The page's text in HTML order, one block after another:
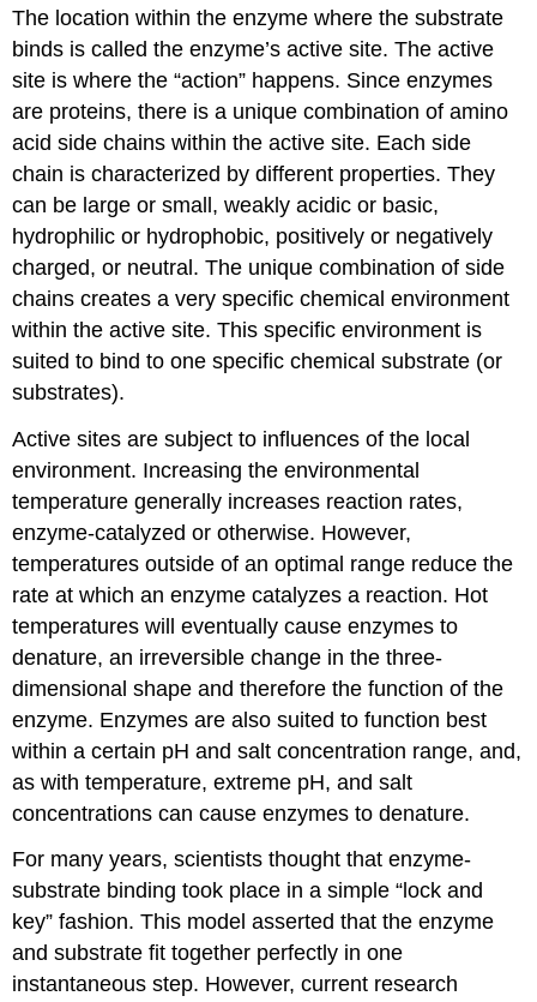
The location within the enzyme where the substrate
binds is called the enzyme’s active site. The active
site is where the “action” happens. Since enzymes
are proteins, there is a unique combination of amino
acid side chains within the active site. Each side
chain is characterized by different properties. They
can be large or small, weakly acidic or basic,
hydrophilic or hydrophobic, positively or negatively
charged, or neutral. The unique combination of side
chains creates a very specific chemical environment
within the active site. This specific environment is
suited to bind to one specific chemical substrate (or
substrates).
Active sites are subject to influences of the local
environment. Increasing the environmental
temperature generally increases reaction rates,
enzyme-catalyzed or otherwise. However,
temperatures outside of an optimal range reduce the
rate at which an enzyme catalyzes a reaction. Hot
temperatures will eventually cause enzymes to
denature, an irreversible change in the three-
dimensional shape and therefore the function of the
enzyme. Enzymes are also suited to function best
within a certain pH and salt concentration range, and,
as with temperature, extreme pH, and salt
concentrations can cause enzymes to denature.
For many years, scientists thought that enzyme-
substrate binding took place in a simple “lock and
key” fashion. This model asserted that the enzyme
and substrate fit together perfectly in one
instantaneous step. However, current research